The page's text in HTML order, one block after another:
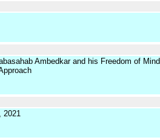
Ambedkar and his Freedom of Mind
2021